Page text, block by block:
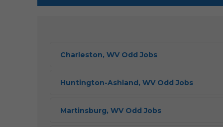
Charleston, WV Odd Jobs
Huntington-Ashland, WV Odd Jobs
Martinsburg, WV Odd Jobs